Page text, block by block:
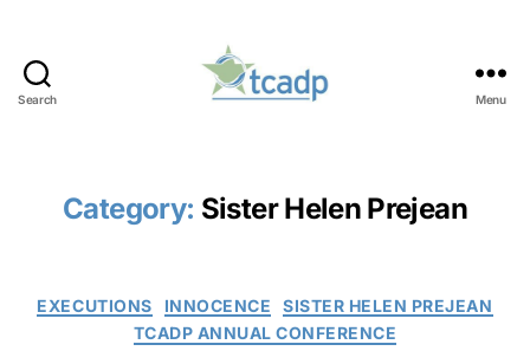
Search Menu
Category: Sister Helen Prejean
Categories
EXECUTIONS INNOCENCE
SISTER HELEN PREJEAN
TCADP ANNUAL CONFERENCE